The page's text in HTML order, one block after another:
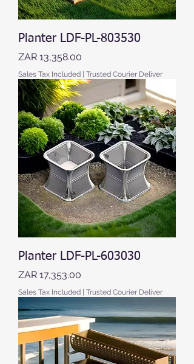
Planter LDF-PL-803530
Price
ZAR 13,358.00
Sales Tax Included Trusted Courier Deliver
Planter LDF-PL-603030
Price
ZAR 17,353.00
Sales Tax Included Trusted Courier Deliver